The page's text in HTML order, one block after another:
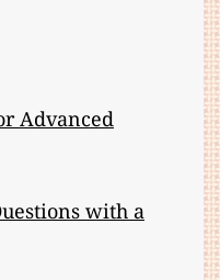
Advanced
with a